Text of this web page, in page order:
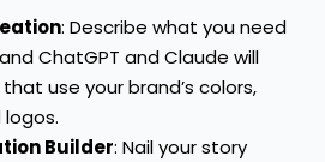
: Describe what you need
ChatGPT and Claude will
use your brand’s colors,
Builder: Nail your story